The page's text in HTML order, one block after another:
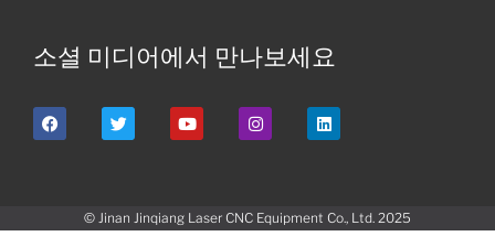
소셜 미디어에서 만나보세요
© Jinan Jinqiang Laser CNC Equipment Co., Ltd. 2025